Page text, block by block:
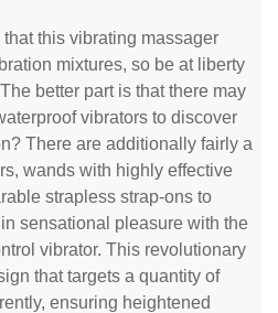
that this vibrating massager
mixtures, so be at liberty
better part is that there may
vibrators to discover
There are additionally fairly a
wands with highly effective
strapless strap-ons to
sensational pleasure with the
vibrator. This revolutionary
that targets a quantity of
ensuring heightened